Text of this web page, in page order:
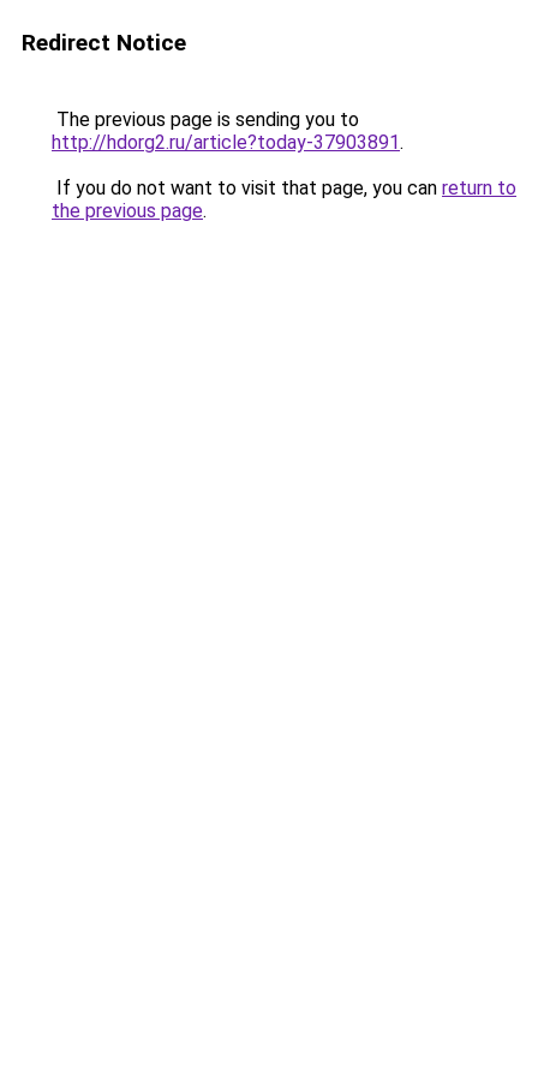
Redirect Notice
The previous page is sending you to
http://hdorg2.ru/article?today-37903891.
If you do not want to visit that page, you can return to
the previous page.